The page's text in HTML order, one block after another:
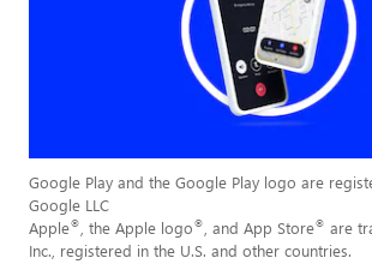
Google Play and the Google Play logo are
Google LLC
Apple® , the Apple logo® , and App Store® are
Inc., registered in the U.S. and other countries.